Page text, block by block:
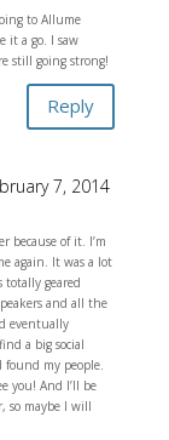
to Allume
it a go. I saw
still going strong!
Reply
7, 2014
because of it. I’m
again. It was a lot
totally geared
and all the
eventually
a big social
my people.
you! And I’ll be
so maybe I will